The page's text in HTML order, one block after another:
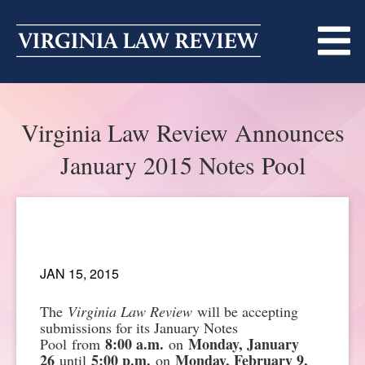
content
MASTHEAD
BECOMING A MEMBER
DIVERSITY AND INCLUSION
LIGHT EDIT PHILOSOPHY
ALUMNI
PRINT
ARTICLES
NOTES
ONLINE
SYMPOSIA
UPCOMING SYMPOSIUM
ALL SYMPOSIA
ANNOUNCEMENTS
CONTACT
Virginia Law Review Announces
January 2015 Notes Pool
JAN 15, 2015
The Virginia Law Review will be accepting
submissions for its January Notes
Pool from 8:00 a.m. on Monday, January
26 until 5:00 p.m. on Monday, February 9,